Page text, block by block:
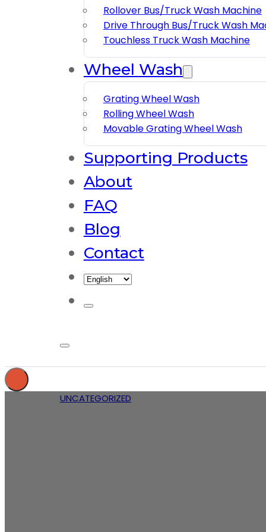
Rollover Bus/truck Wash Machine
Drive Through Bus/truck Wash
Touchless Truck Wash Machine
Wheel Wash
Grating Wheel Wash
Rolling Wheel Wash
Movable Grating Wheel Wash
Supporting Products
About
FAQ
Blog
Contact
UNCATEGORIZED